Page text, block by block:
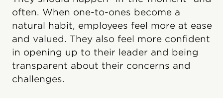
often. When one-to-ones become a
natural habit, employees feel more at ease
and valued. They also feel more confident
in opening up to their leader and being
transparent about their concerns and
challenges.